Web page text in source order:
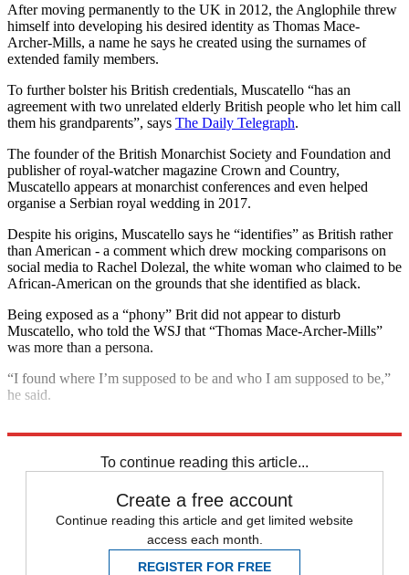
After moving permanently to the UK in 2012, the Anglophile threw
himself into developing his desired identity as Thomas Mace-
Archer-Mills, a name he says he created using the surnames of
extended family members.
To further bolster his British credentials, Muscatello “has an
agreement with two unrelated elderly British people who let him call
them his grandparents”, says The Daily Telegraph.
The founder of the British Monarchist Society and Foundation and
publisher of royal-watcher magazine Crown and Country,
Muscatello appears at monarchist conferences and even helped
organise a Serbian royal wedding in 2017.
Despite his origins, Muscatello says he “identifies” as British rather
than American - a comment which drew mocking comparisons on
social media to Rachel Dolezal, the white woman who claimed to be
African-American on the grounds that she identified as black.
Being exposed as a “phony” Brit did not appear to disturb
Muscatello, who told the WSJ that “Thomas Mace-Archer-Mills”
was more than a persona.
“I found where I’m supposed to be and who I am supposed to be,”
he said.
To continue reading this article...
Create a free account
Continue reading this article and get limited website
access each month.
REGISTER FOR FREE